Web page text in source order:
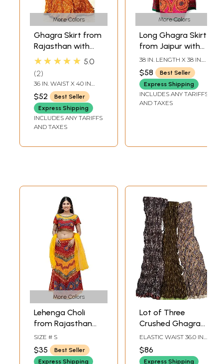
More Colors
Ghagra Skirt from
Rajasthan with
Chunri Print
★★★★★ 5.0
2
36 IN. WAIST X 40 IN
LENGTH
$52
Best Seller
Express Shipping
INCLUDES ANY TARIFFS
AND TAXES
More Colors
Long Ghagra Skirt
from Jaipur with
Aari Embroidery
and Sequins
38 IN. LENGTH X 38 IN.
WAIST
$58
Best Seller
Express Shipping
INCLUDES ANY TARIFFS
AND TAXES
More Colors
Lehenga Choli
from Rajasthan
with Thread
Embroidery and
Large Sequins
SIZE # S
$35
Best Seller
Express Shipping
Lot of Three
Crushed Ghagra
Skirts Block-
Printed with
Vegetable Dyes
ELASTIC WAIST 36.0 IN
LENGTH
$86
Express Shipping